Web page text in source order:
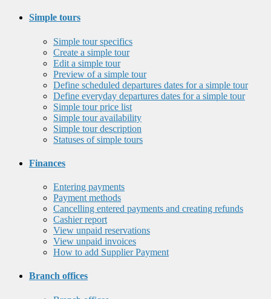
Simple tours
Simple tour specifics
Create a simple tour
Edit a simple tour
Preview of a simple tour
Define scheduled departures dates for a simple tour
Define everyday departures dates for a simple tour
Simple tour price list
Simple tour availability
Simple tour description
Statuses of simple tours
Finances
Entering payments
Payment methods
Cancelling entered payments and creating refunds
Cashier report
View unpaid reservations
View unpaid invoices
How to add Supplier Payment
Branch offices